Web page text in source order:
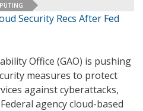
Security Recs After Fed
Office (GAO) is pushing
measures to protect
against cyberattacks,
agency cloud-based